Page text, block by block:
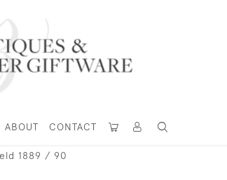
ABOUT CONTACT
1889 / 90